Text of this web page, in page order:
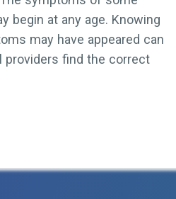
begin at any age. Knowing
may have appeared can
providers find the correct